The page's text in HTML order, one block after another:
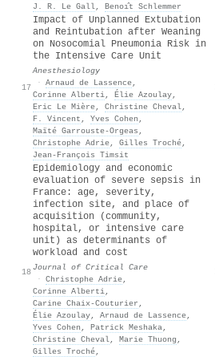
J. R. Le Gall, Benoı̂t Schlemmer
17
Impact of Unplanned Extubation
and Reintubation after Weaning
on Nosocomial Pneumonia Risk in
the Intensive Care Unit
Anesthesiology
· Arnaud de Lassence,
Corinne Alberti, Élie Azoulay,
Eric Le Mière, Christine Cheval,
F. Vincent , Yves Cohen ,
Maïté Garrouste-Orgeas ,
Christophe Adrie, Gilles Troché,
Jean-François Timsit
18
Epidemiology and economic
evaluation of severe sepsis in
France: age, severity,
infection site, and place of
acquisition (community,
hospital, or intensive care
unit) as determinants of
workload and cost
Journal of Critical Care
· Christophe Adrie,
Corinne Alberti,
Carine Chaix-Couturier ,
Élie Azoulay, Arnaud de Lassence,
Yves Cohen , Patrick Meshaka,
Christine Cheval, Marie Thuong ,
Gilles Troché,